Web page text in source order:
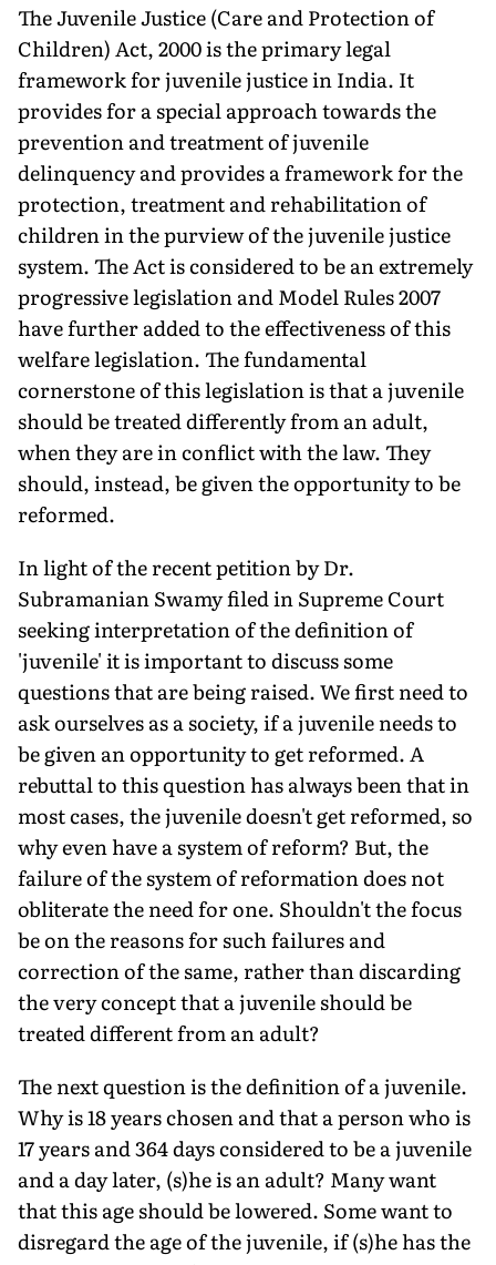
The Juvenile Justice (Care and Protection of
Children) Act, 2000 is the primary legal
framework for juvenile justice in India. It
provides for a special approach towards the
prevention and treatment of juvenile
delinquency and provides a framework for the
protection, treatment and rehabilitation of
children in the purview of the juvenile justice
system. The Act is considered to be an extremely
progressive legislation and Model Rules 2007
have further added to the effectiveness of this
welfare legislation. The fundamental
cornerstone of this legislation is that a juvenile
should be treated differently from an adult,
when they are in conflict with the law. They
should, instead, be given the opportunity to be
reformed.
In light of the recent petition by Dr.
Subramanian Swamy filed in Supreme Court
seeking interpretation of the definition of
'juvenile' it is important to discuss some
questions that are being raised. We first need to
ask ourselves as a society, if a juvenile needs to
be given an opportunity to get reformed. A
rebuttal to this question has always been that in
most cases, the juvenile doesn't get reformed, so
why even have a system of reform? But, the
failure of the system of reformation does not
obliterate the need for one. Shouldn't the focus
be on the reasons for such failures and
correction of the same, rather than discarding
the very concept that a juvenile should be
treated different from an adult?
The next question is the definition of a juvenile.
Why is 18 years chosen and that a person who is
17 years and 364 days considered to be a juvenile
and a day later, (s)he is an adult? Many want
that this age should be lowered. Some want to
disregard the age of the juvenile, if (s)he has the